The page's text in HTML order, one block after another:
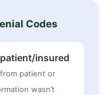
Codes
insured
patient or
wasn’t